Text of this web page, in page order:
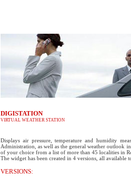
DIGISTATION
VIRTUAL WEATHER STATION
Displays air pressure, temperature and humidity
Administration, as well as the general weather outlook
of your choice from a list of more than 45 localities in
The widget has been created in 4 versions, all available
VERSIONS: